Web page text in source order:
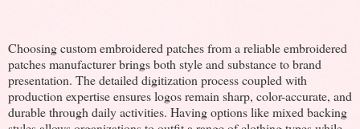
Choosing custom embroidered patches from a reliable embroidered
patches manufacturer brings both style and substance to brand
presentation. The detailed digitization process coupled with
production expertise ensures logos remain sharp, color-accurate, and
durable through daily activities. Having options like mixed backing